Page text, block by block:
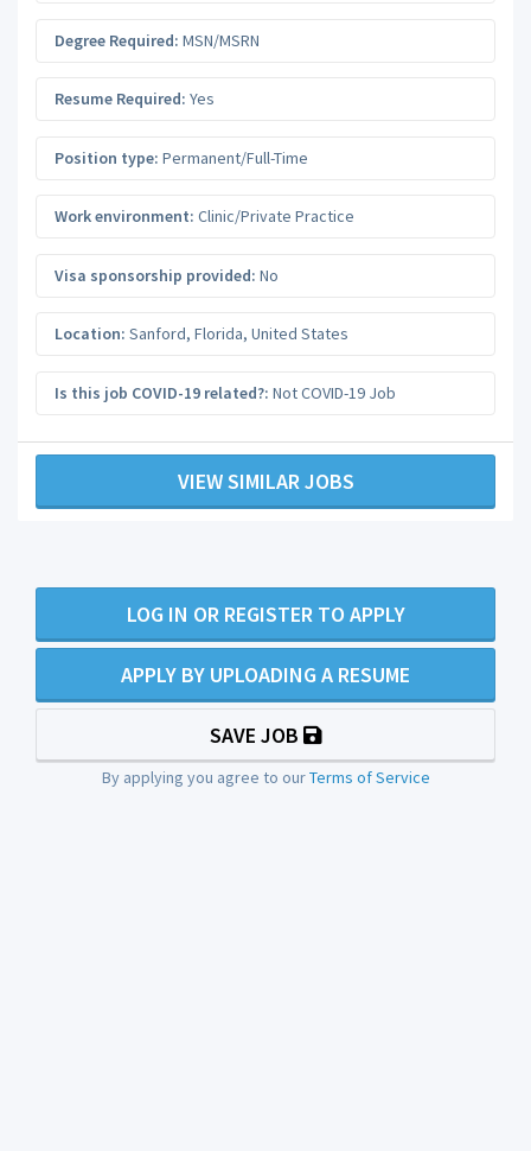
Degree Required: MSN/MSRN
Resume Required: Yes
Position type: Permanent/Full-Time
Work environment: Clinic/Private Practice
Visa sponsorship provided: No
Location: Sanford, Florida, United States
Is this job COVID-19 related?: Not COVID-19 Job
VIEW SIMILAR JOBS
LOG IN OR REGISTER TO APPLY
APPLY BY UPLOADING A RESUME
SAVE JOB
By applying you agree to ourTerms of Service